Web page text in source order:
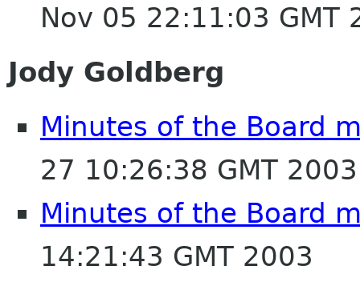
Nov 05 22:11:03 GMT
Jody Goldberg
Minutes of the Board
27 10:26:38 GMT 2003
Minutes of the Board
14:21:43 GMT 2003